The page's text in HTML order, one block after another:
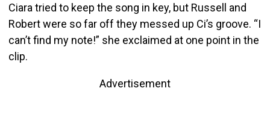
Ciara tried to keep the song in key, but Russell and
Robert were so far off they messed up Ci’s groove. “I
can’t find my note!” she exclaimed at one point in the
clip.
Advertisement